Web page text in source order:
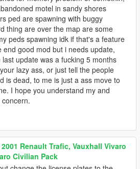
motel in sandy shores
ped are spawning with buggy
thing are over the map are some
peds spawning idk if that's a feature
end good mod but i needs update,
update was a fucking 5 months
lazy ass, or just tell the people
is dead, to me is just a ass move to
I hope you understand my and
2001 Renault Trafic, Vauxhall Vivaro
Civilian Pack